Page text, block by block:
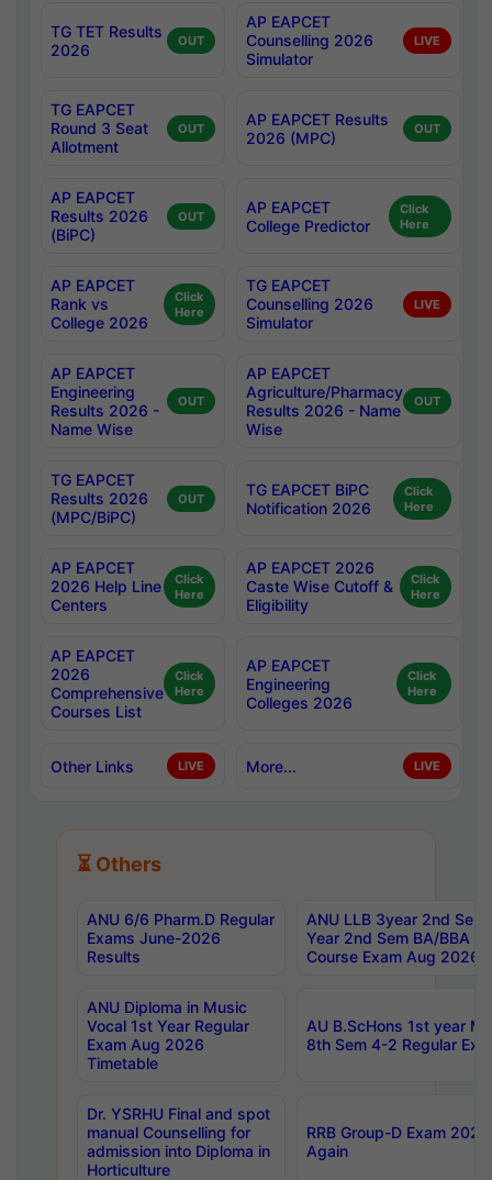
TG TET Results
2026
OUT
AP EAPCET
Counselling 2026
Simulator
LIVE
TG EAPCET
Round 3 Seat
Allotment
OUT
AP EAPCET Results
2026 (MPC)
OUT
AP EAPCET
Results 2026
(BiPC)
OUT
AP EAPCET
College Predictor
Click
Here
AP EAPCET
Rank vs
College 2026
Click
Here
TG EAPCET
Counselling 2026
Simulator
LIVE
AP EAPCET
Engineering
Results 2026 -
Name Wise
OUT
AP EAPCET
Agriculture/Pharmacy
Results 2026 - Name
Wise
OUT
TG EAPCET
Results 2026
(MPC/BiPC)
OUT
TG EAPCET BiPC
Notification 2026
Click
Here
AP EAPCET
2026 Help Line
Centers
Click
Here
AP EAPCET 2026
Caste Wise Cutoff &
Eligibility
Click
Here
AP EAPCET
2026
Comprehensive
Courses List
Click
Here
AP EAPCET
Engineering
Colleges 2026
Click
Here
Other Links LIVE More... LIVE
⏳ Others
ANU 6/6 Pharm.D Regular
Exams June-2026
Results
ANU LLB 3year 2nd
Year 2nd Sem BA/BBA
Course Exam Aug 2026
ANU Diploma in Music
Vocal 1st Year Regular
Exam Aug 2026
Timetable
AU B.ScHons 1st year
8th Sem 4-2 Regular
Dr. YSRHU Final and spot
manual Counselling for
admission into Diploma in
Horticulture
RRB Group-D Exam
Again